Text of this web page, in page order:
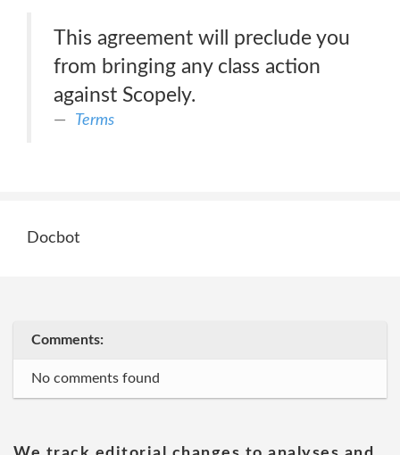
This agreement will preclude you
from bringing any class action
against Scopely.
Terms
Docbot
Comments:
No comments found